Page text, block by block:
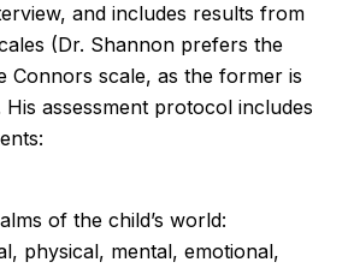
and includes results from
(Dr. Shannon prefers the
Connors scale, as the former is
assessment protocol includes
of the child’s world:
physical, mental, emotional,